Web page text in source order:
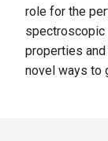
role for the
spectroscopic
properties
novel ways to